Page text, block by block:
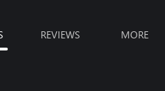
REVIEWS MORE